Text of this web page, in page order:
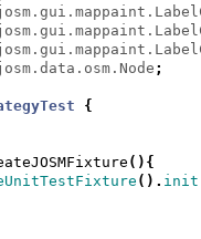
;
{
(){
(). init